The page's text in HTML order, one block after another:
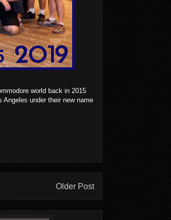
world back in 2015
under their new name
Older Post